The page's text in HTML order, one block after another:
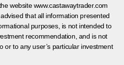
website www.castawaytrader.com
that all information presented
purposes, is not intended to
recommendation, and is not
or to any user’s particular investment